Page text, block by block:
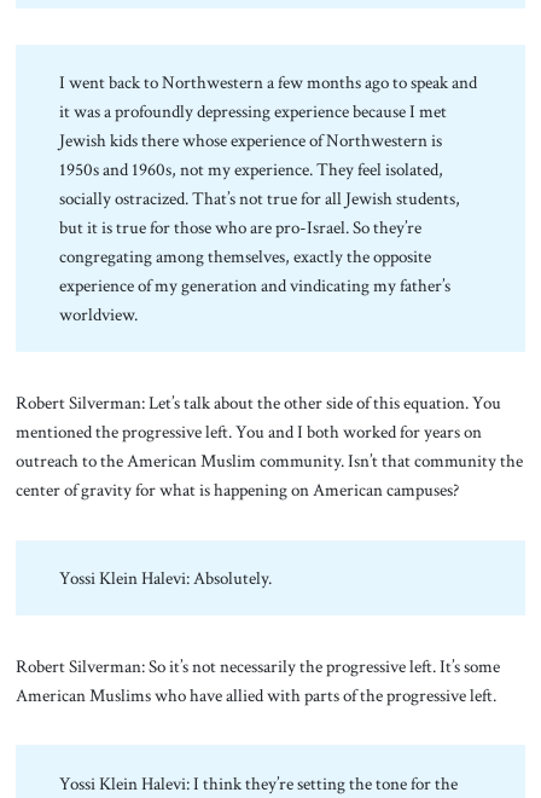
I went back to Northwestern a few months ago to speak and
it was a profoundly depressing experience because I met
Jewish kids there whose experience of Northwestern is
1950s and 1960s, not my experience. They feel isolated,
socially ostracized. That’s not true for all Jewish students,
but it is true for those who are pro-Israel. So they’re
congregating among themselves, exactly the opposite
experience of my generation and vindicating my father’s
worldview.
Robert Silverman: Let’s talk about the other side of this equation. You
mentioned the progressive left. You and I both worked for years on
outreach to the American Muslim community. Isn’t that community the
center of gravity for what is happening on American campuses?
Yossi Klein Halevi: Absolutely.
Robert Silverman: So it’s not necessarily the progressive left. It’s some
American Muslims who have allied with parts of the progressive left.
Yossi Klein Halevi: I think they’re setting the tone for the